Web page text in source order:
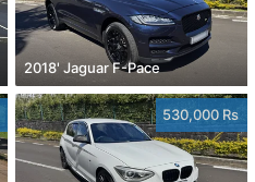
2018' Jaguar F-Pace
530,000 Rs